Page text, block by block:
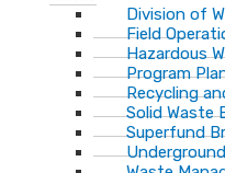
Division of
Field
Hazardous
Program
Recycling
Solid Waste
Superfund